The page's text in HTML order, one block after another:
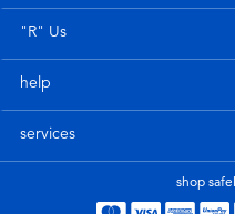
"R" Us
help
services
shop